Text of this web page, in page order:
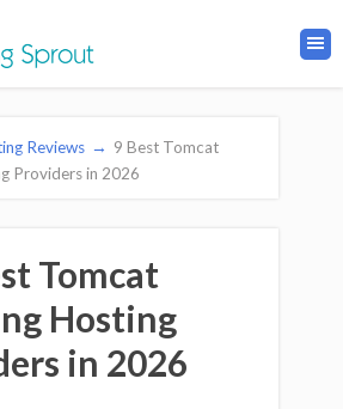
Reviews → 9 Best Tomcat
Providers in 2026
Tomcat
Hosting
in 2026